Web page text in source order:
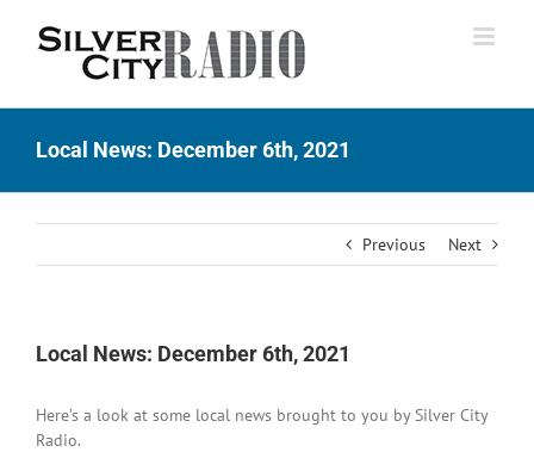
Local News: December 6th, 2021
Previous Next
Local News: December 6th, 2021
Here’s a look at some local news brought to you by Silver City
Radio.